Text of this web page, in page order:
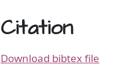
Citation
Download bibtex file